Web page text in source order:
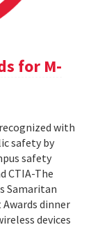
for M-
with
safety by
safety
CTIA-The
Samaritan
dinner
devices